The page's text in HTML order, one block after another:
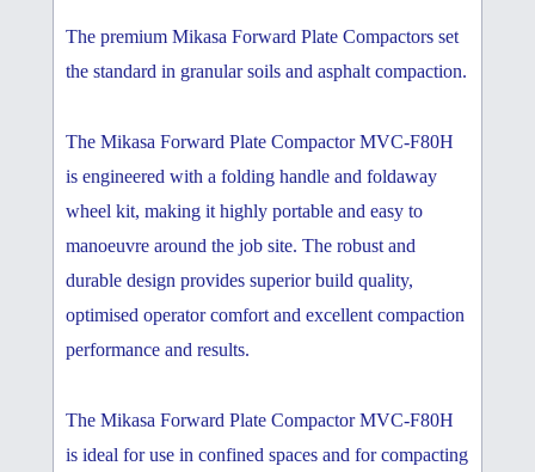
The premium Mikasa Forward Plate Compactors set
the standard in granular soils and asphalt compaction.
The Mikasa Forward Plate Compactor MVC-F80H
is engineered with a folding handle and foldaway
wheel kit, making it highly portable and easy to
manoeuvre around the job site. The robust and
durable design provides superior build quality,
optimised operator comfort and excellent compaction
performance and results.
The Mikasa Forward Plate Compactor MVC-F80H
is ideal for use in confined spaces and for compacting